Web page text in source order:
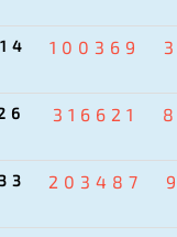
100369
316621
203487